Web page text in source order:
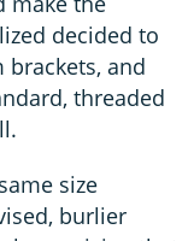
decided to
and
threaded
size
burlier